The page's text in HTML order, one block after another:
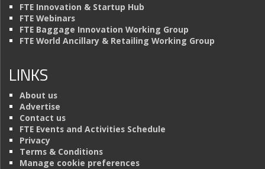
FTE Innovation & Startup Hub
FTE Webinars
FTE Baggage Innovation Working Group
FTE World Ancillary & Retailing Working Group
LINKS
About us
Advertise
Contact us
FTE Events and Activities Schedule
Privacy
Terms & Conditions
Manage cookie preferences